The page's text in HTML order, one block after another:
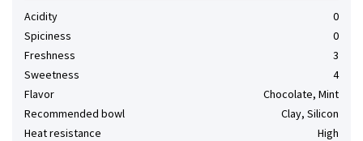
Acidity
0
Spiciness
0
Freshness
3
Sweetness
4
Flavor
Chocolate, Mint
Recommended bowl
Clay, Silicon
Heat resistance
High